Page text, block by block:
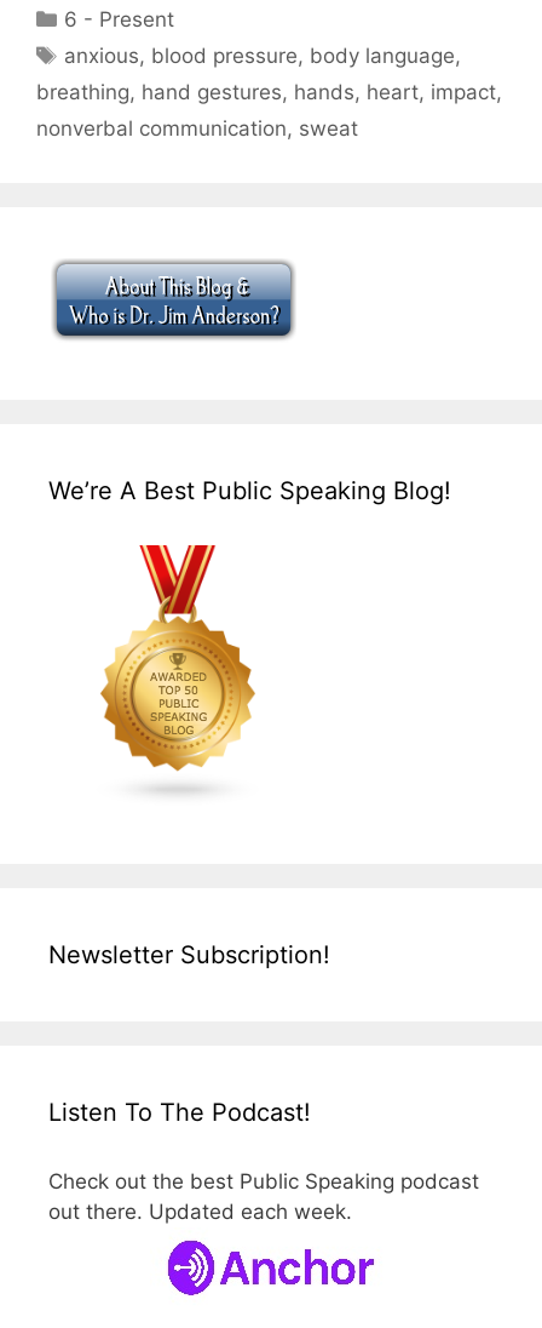
Categories
6 - Present
Tags
anxious, blood pressure, body language,
breathing, hand gestures, hands, heart, impact,
nonverbal communication, sweat
We’re A Best Public Speaking Blog!
Newsletter Subscription!
Listen To The Podcast!
Check out the best Public Speaking podcast
out there. Updated each week.